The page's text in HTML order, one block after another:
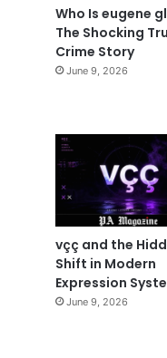
Who Is eugene
The Shocking
Crime Story
June 9, 2026
vçç and the
Shift in Modern
Expression
June 9, 2026